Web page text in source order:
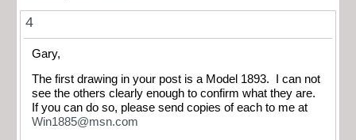
4
Gary,
The first drawing in your post is a Model 1893. I can not
see the others clearly enough to confirm what they are.
If you can do so, please send copies of each to me at
Win1885@msn.com